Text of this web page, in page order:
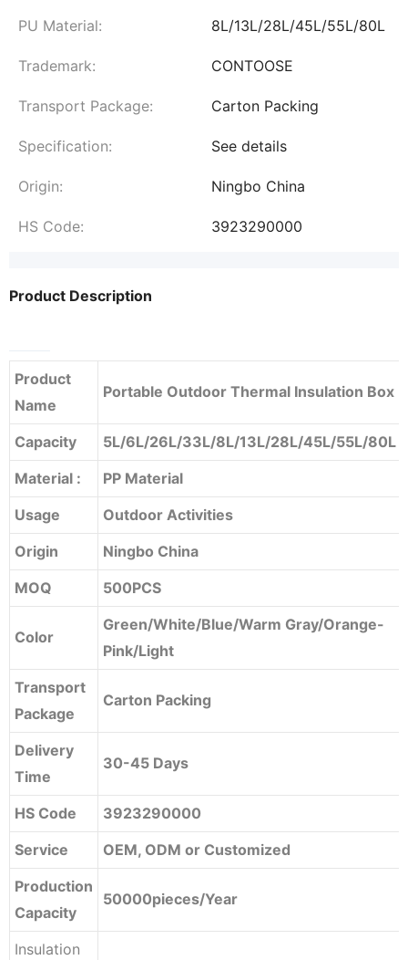
PU Material: 8L/13L/28L/45L/55L/80L
Trademark: CONTOOSE
Transport Package: Carton Packing
Specification: See details
Origin: Ningbo China
HS Code: 3923290000
Product Description
Product
Name
Portable Outdoor Thermal Insulation Box
Capacity
5L/6L/26L/33L/8L/13L/28L/45L/55L/80L
Material :
PP Material
Usage
Outdoor Activities
Origin
Ningbo China
MOQ
500PCS
Color
Green/White/Blue/Warm Gray/Orange-
Pink/Light
Transport
Package
Carton Packing
Delivery
Time
30-45 Days
HS Code
3923290000
Service
OEM, ODM or Customized
Production
Capacity
50000pieces/Year
Insulation